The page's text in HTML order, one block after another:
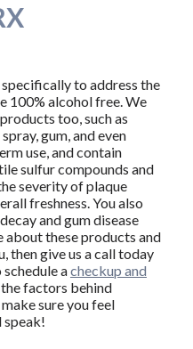
to address the
100% alcohol free. We
too, such as
gum, and even
use, and contain
sulfur compounds and
severity of plaque
freshness. You also
and gum disease
these products and
then give us a call today
acheckup and
factors behind
sure you feel
speak!